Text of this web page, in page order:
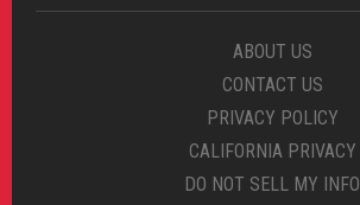
ABOUT US
CONTACT US
PRIVACY POLICY
CALIFORNIA PRIVACY
DO NOT SELL MY INFO